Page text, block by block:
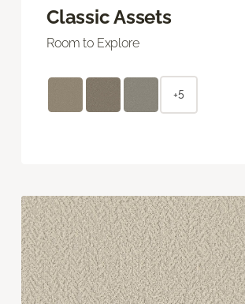
Classic Assets
Room to Explore
+5